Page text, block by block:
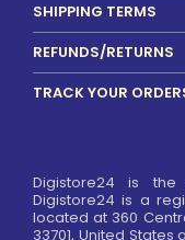
SHIPPING TERMS
REFUNDS/RETURNS
TRACK YOUR
Digistore24 is
Digistore24 is a
located at 360
33701, United